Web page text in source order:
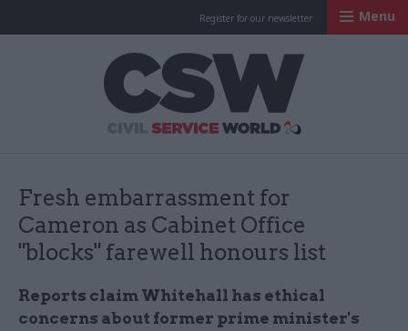
Register for our newsletter Menu
Fresh embarrassment for
Cameron as Cabinet Office
"blocks" farewell honours list
Reports claim Whitehall has ethical
concerns about former prime minister's